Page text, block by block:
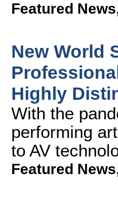
Featured News
New World
Highly
With the
performing
to AV
Featured News